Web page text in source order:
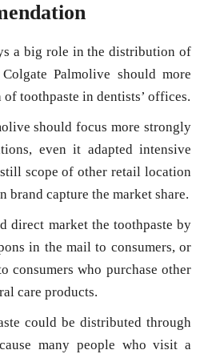
big role in the distribution of
Palmolive should more
toothpaste in dentists’ offices.
should focus more strongly
even it adapted intensive
scope of other retail location
brand capture the market share.
market the toothpaste by
in the mail to consumers, or
consumers who purchase other
care products.
be distributed through
many people who visit a